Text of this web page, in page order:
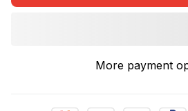
More payment